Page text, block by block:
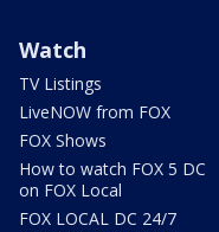
Watch
TV Listings
LiveNOW from FOX
FOX Shows
How to watch FOX 5 DC
on FOX Local
FOX LOCAL DC 24/7